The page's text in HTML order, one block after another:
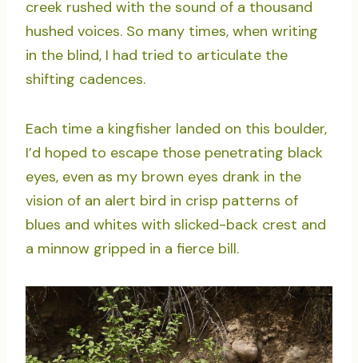
creek rushed with the sound of a thousand
hushed voices. So many times, when writing
in the blind, I had tried to articulate the
shifting cadences.
Each time a kingfisher landed on this boulder,
I’d hoped to escape those penetrating black
eyes, even as my brown eyes drank in the
vision of an alert bird in crisp patterns of
blues and whites with slicked-back crest and
a minnow gripped in a fierce bill.